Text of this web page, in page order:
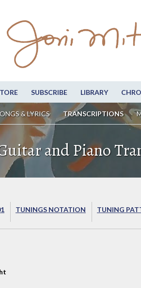
SUBSCRIBE LIBRARY
& LYRICS TRANSCRIPTIONS
and Piano
TUNINGS NOTATION TUNING